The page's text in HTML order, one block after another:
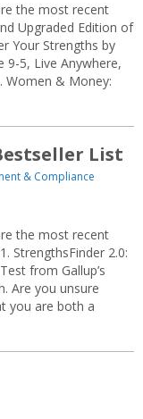
the most recent
Upgraded Edition of
Your Strengths by
9-5, Live Anywhere,
Women & Money:
List
& Compliance
the most recent
StrengthsFinder 2.0:
from Gallup’s
Are you unsure
you are both a